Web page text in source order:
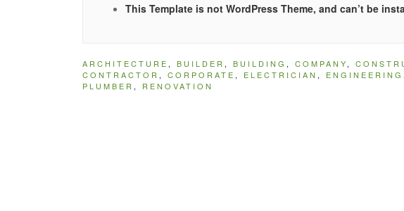
This Template is not WordPress Theme, and can’t be
ARCHITECTURE , BUILDER , BUILDING , COMPANY,
CONTRACTOR , CORPORATE , ELECTRICIAN , ENGINEERING
PLUMBER , RENOVATION